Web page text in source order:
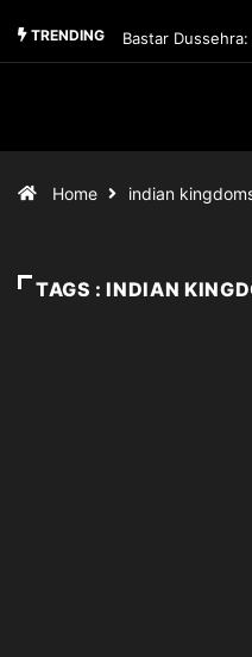
TRENDING Bastar
Home indian
TAGS : INDIAN